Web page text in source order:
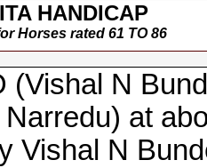
HANDICAP
Horses rated 61 TO 86
(Vishal N
Narredu) at
Vishal N